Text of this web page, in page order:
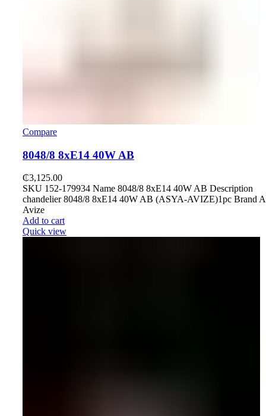
Compare
8048/8 8хE14 40W AB
₵3,125.00
SKU 152-179934 Name 8048/8 8хE14 40W AB Description
chandelier 8048/8 8хE14 40W AB (ASYA-AVIZE)1pc Brand
Avize
Add to cart
Quick view